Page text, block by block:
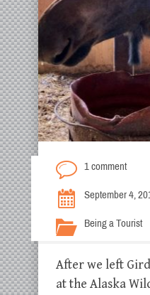
1 comment
September 4,
Being a Tourist
After we left
at the Alaska